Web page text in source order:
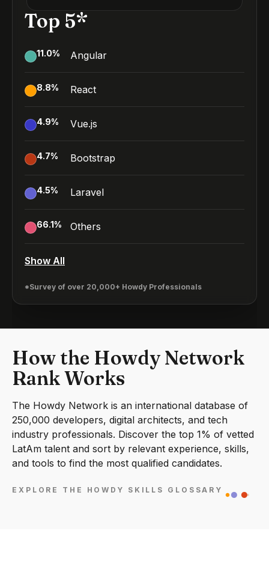
Top 5*
11.0% Angular
8.8% React
4.9% Vue.js
4.7% Bootstrap
4.5% Laravel
66.1% Others
Show All
*Survey of over 20,000+ Howdy Professionals
How the Howdy Network
Rank Works
The Howdy Network is an international database of
250,000 developers, digital architects, and tech
industry professionals. Discover the top 1% of vetted
LatAm talent and sort by relevant experience, skills,
and tools to find the most qualified candidates.
EXPLORE THE HOWDY SKILLS GLOSSARY